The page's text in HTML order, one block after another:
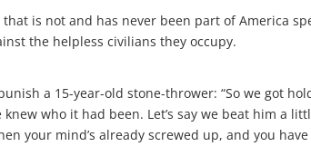
is not and has never been part of America
the helpless civilians they occupy.
a 15-year-old stone-thrower: “So we got
who it had been. Let’s say we beat him a
your mind’s already screwed up, and you